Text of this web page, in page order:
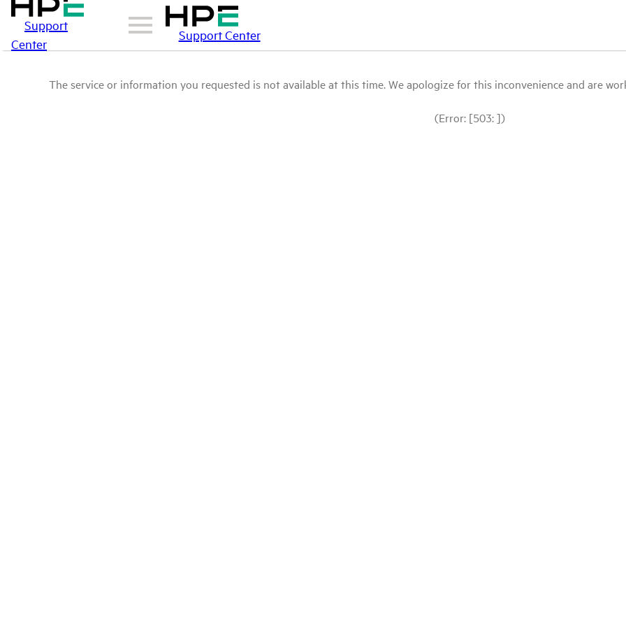
Support
Center
Support Center
The service or information you requested is not available at this time. We apologize for this inconvenience and are
(Error: [503: ])